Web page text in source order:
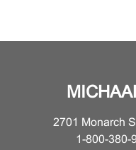
2701 Monarch
1-800-380-